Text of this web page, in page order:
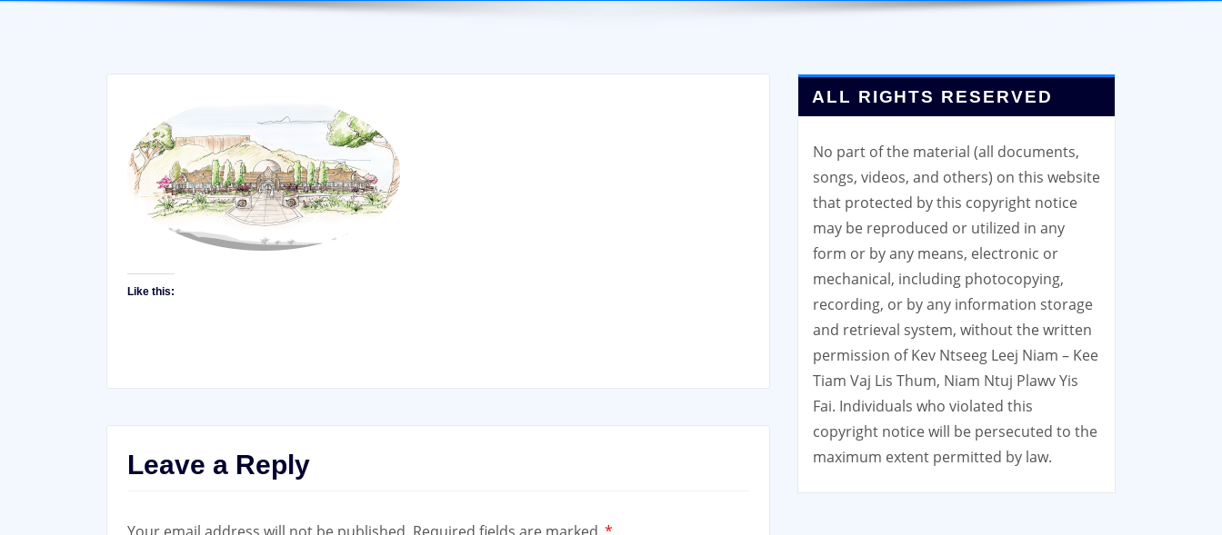
Like this:
Leave a Reply
ALL RIGHTS RESERVED
No part of the material (all documents,
songs, videos, and others) on this website
that protected by this copyright notice
may be reproduced or utilized in any
form or by any means, electronic or
mechanical, including photocopying,
recording, or by any information storage
and retrieval system, without the written
permission of Kev Ntseeg Leej Niam – Kee
Tiam Vaj Lis Thum, Niam Ntuj Plawv Yis
Fai. Individuals who violated this
copyright notice will be persecuted to the
maximum extent permitted by law.